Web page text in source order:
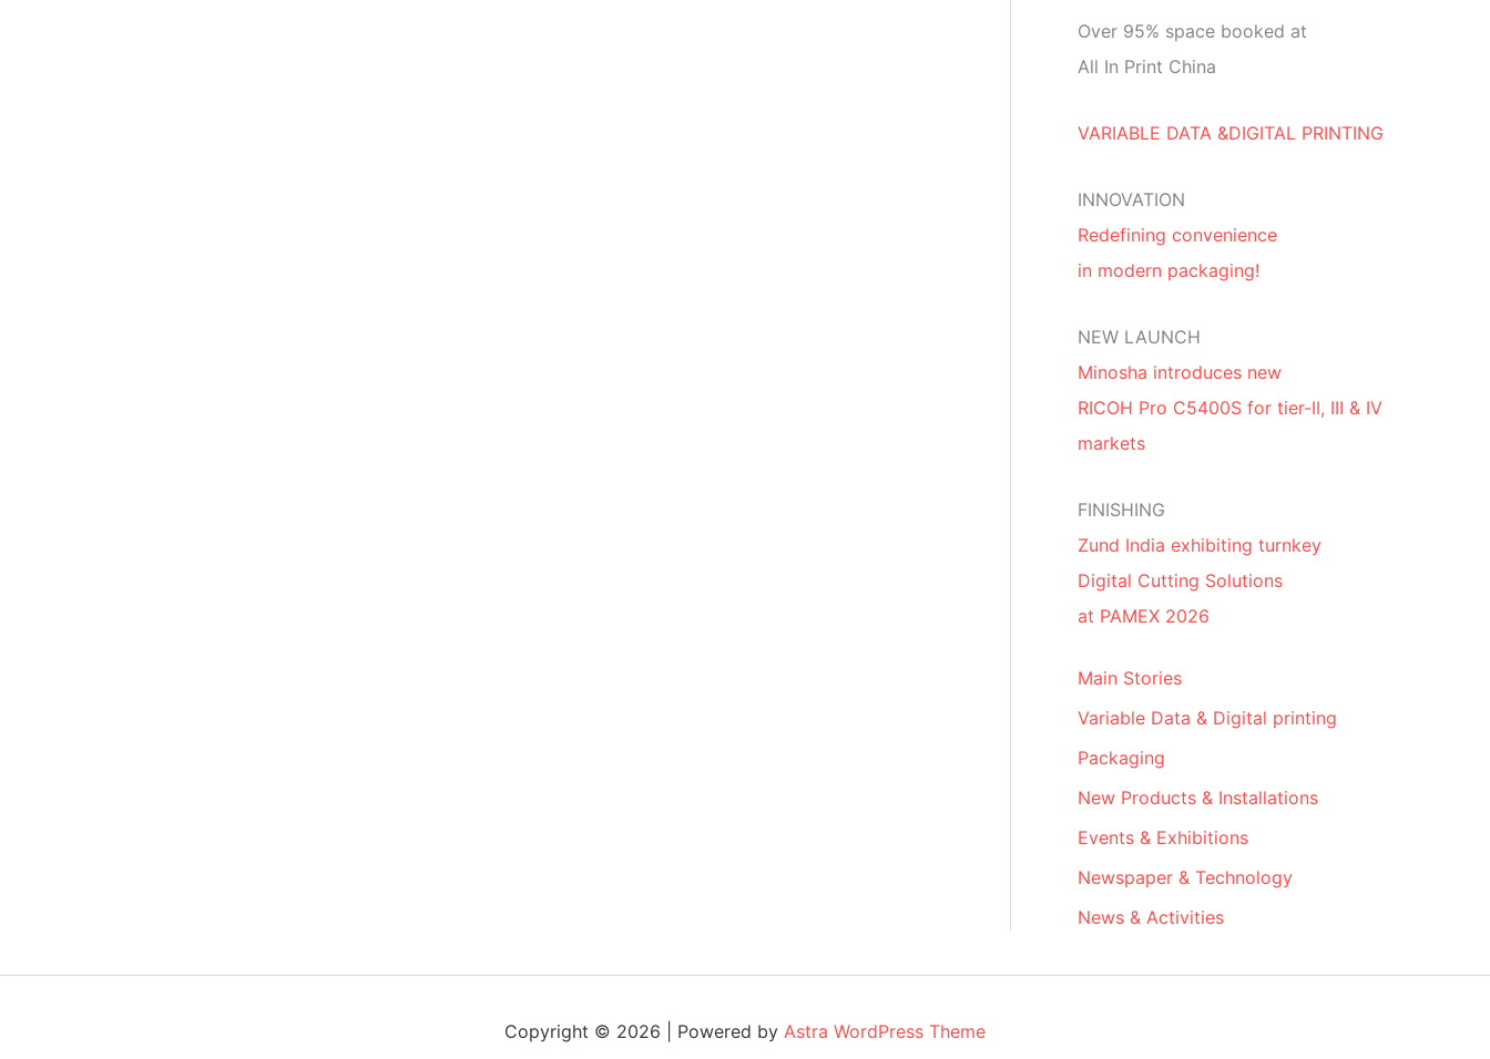
Over 95% space booked at
All In Print China
VARIABLE DATA &DIGITAL PRINTING
INNOVATION
Redefining convenience
in modern packaging!
NEW LAUNCH
Minosha introduces new
RICOH Pro C5400S for tier-II, III & IV
markets
FINISHING
Zund India exhibiting turnkey
Digital Cutting Solutions
at PAMEX 2026
Main Stories
Variable Data & Digital printing
Packaging
New Products & Installations
Events & Exhibitions
Newspaper & Technology
News & Activities
Copyright © 2026 | Powered by Astra WordPress Theme